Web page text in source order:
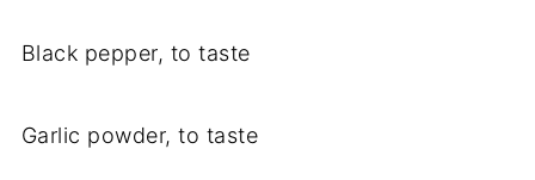
Black pepper, to taste
Garlic powder, to taste